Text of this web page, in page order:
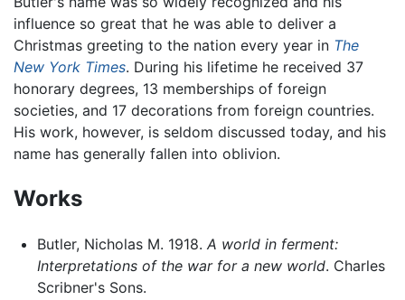
influence so great that he was able to deliver a
Christmas greeting to the nation every year in The
New York Times. During his lifetime he received 37
honorary degrees, 13 memberships of foreign
societies, and 17 decorations from foreign countries.
His work, however, is seldom discussed today, and his
name has generally fallen into oblivion.
Works
Butler, Nicholas M. 1918. A world in ferment:
Interpretations of the war for a new world. Charles
Scribner's Sons.